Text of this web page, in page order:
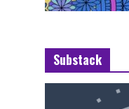
Substack